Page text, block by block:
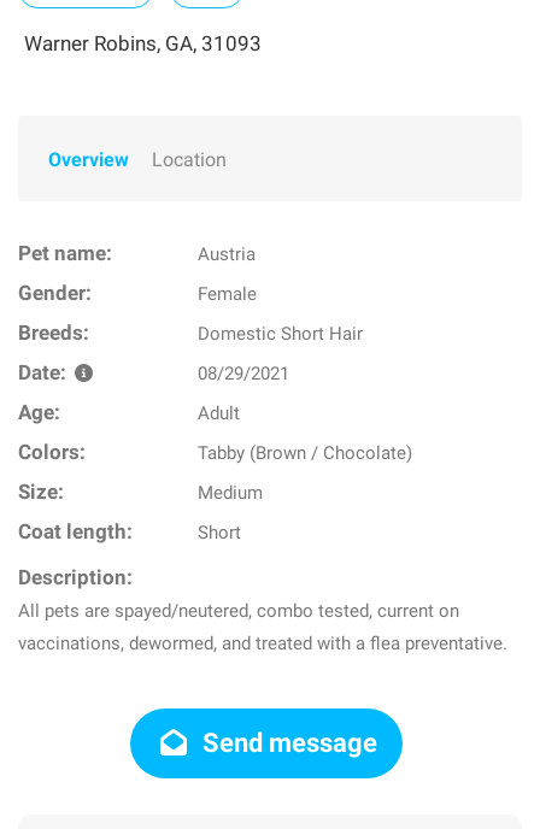
Warner Robins, GA, 31093
Overview Location
Pet name: Austria
Gender: Female
Breeds: Domestic Short Hair
Date: 08/29/2021
Age: Adult
Colors: Tabby (Brown / Chocolate)
Size: Medium
Coat length: Short
Description:
All pets are spayed/neutered, combo tested, current on
vaccinations, dewormed, and treated with a flea preventative.
Send message